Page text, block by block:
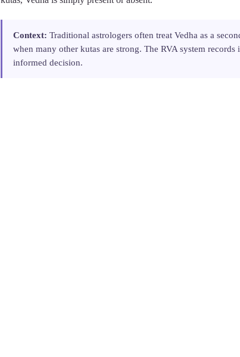
Context: Traditional astrologers often treat Vedha as a
when many other kutas are strong. The RVA system
informed decision.